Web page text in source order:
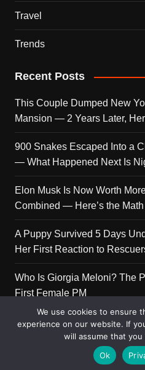
Travel
Trends
Recent Posts
This Couple Dumped New
Mansion — 2 Years Later,
900 Snakes Escaped Into a
— What Happened Next Is
Elon Musk Is Now Worth
Combined — Here’s the Math
A Puppy Survived 5 Days
Her First Reaction to
Who Is Giorgia Meloni? The
First Female PM
Copyright © 2026 Get Top Lists.
We use cookies to ensure
experience on our website. If
will assume that
Ok